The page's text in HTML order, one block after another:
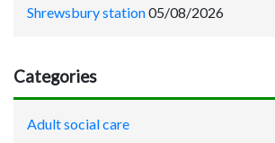
Shrewsbury station05/08/2026
Categories
Adult social care